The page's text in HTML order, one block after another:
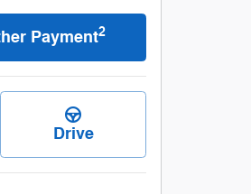
Payment2
Drive